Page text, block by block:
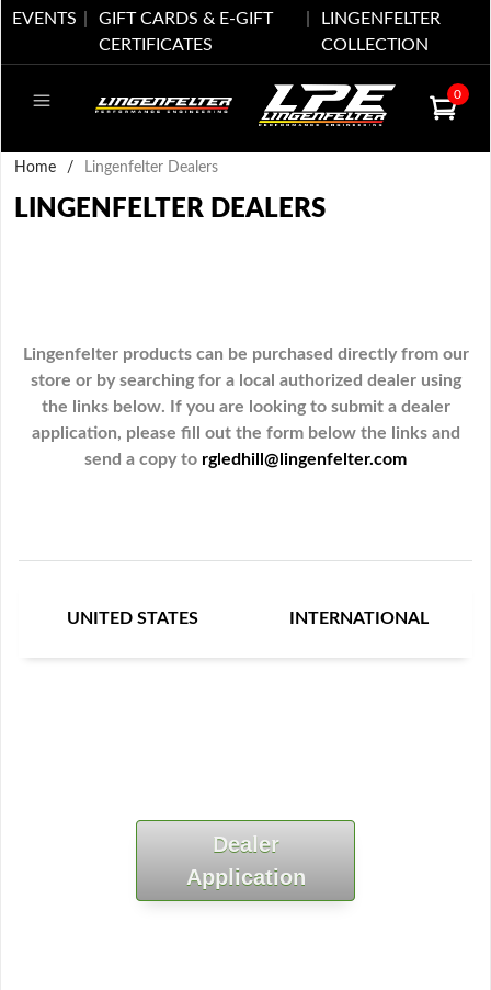
EVENTS
GIFT CARDS & E-GIFT
CERTIFICATES
LINGENFELTER
COLLECTION
0
Home / Lingenfelter Dealers
LINGENFELTER DEALERS
Lingenfelter products can be purchased directly from our
store or by searching for a local authorized dealer using
the links below. If you are looking to submit a dealer
application, please fill out the form below the links and
send a copy to rgledhill@lingenfelter.com
UNITED STATES INTERNATIONAL
Dealer
Application